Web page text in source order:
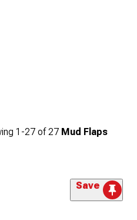
1-27 of27 Mud Flaps
Save